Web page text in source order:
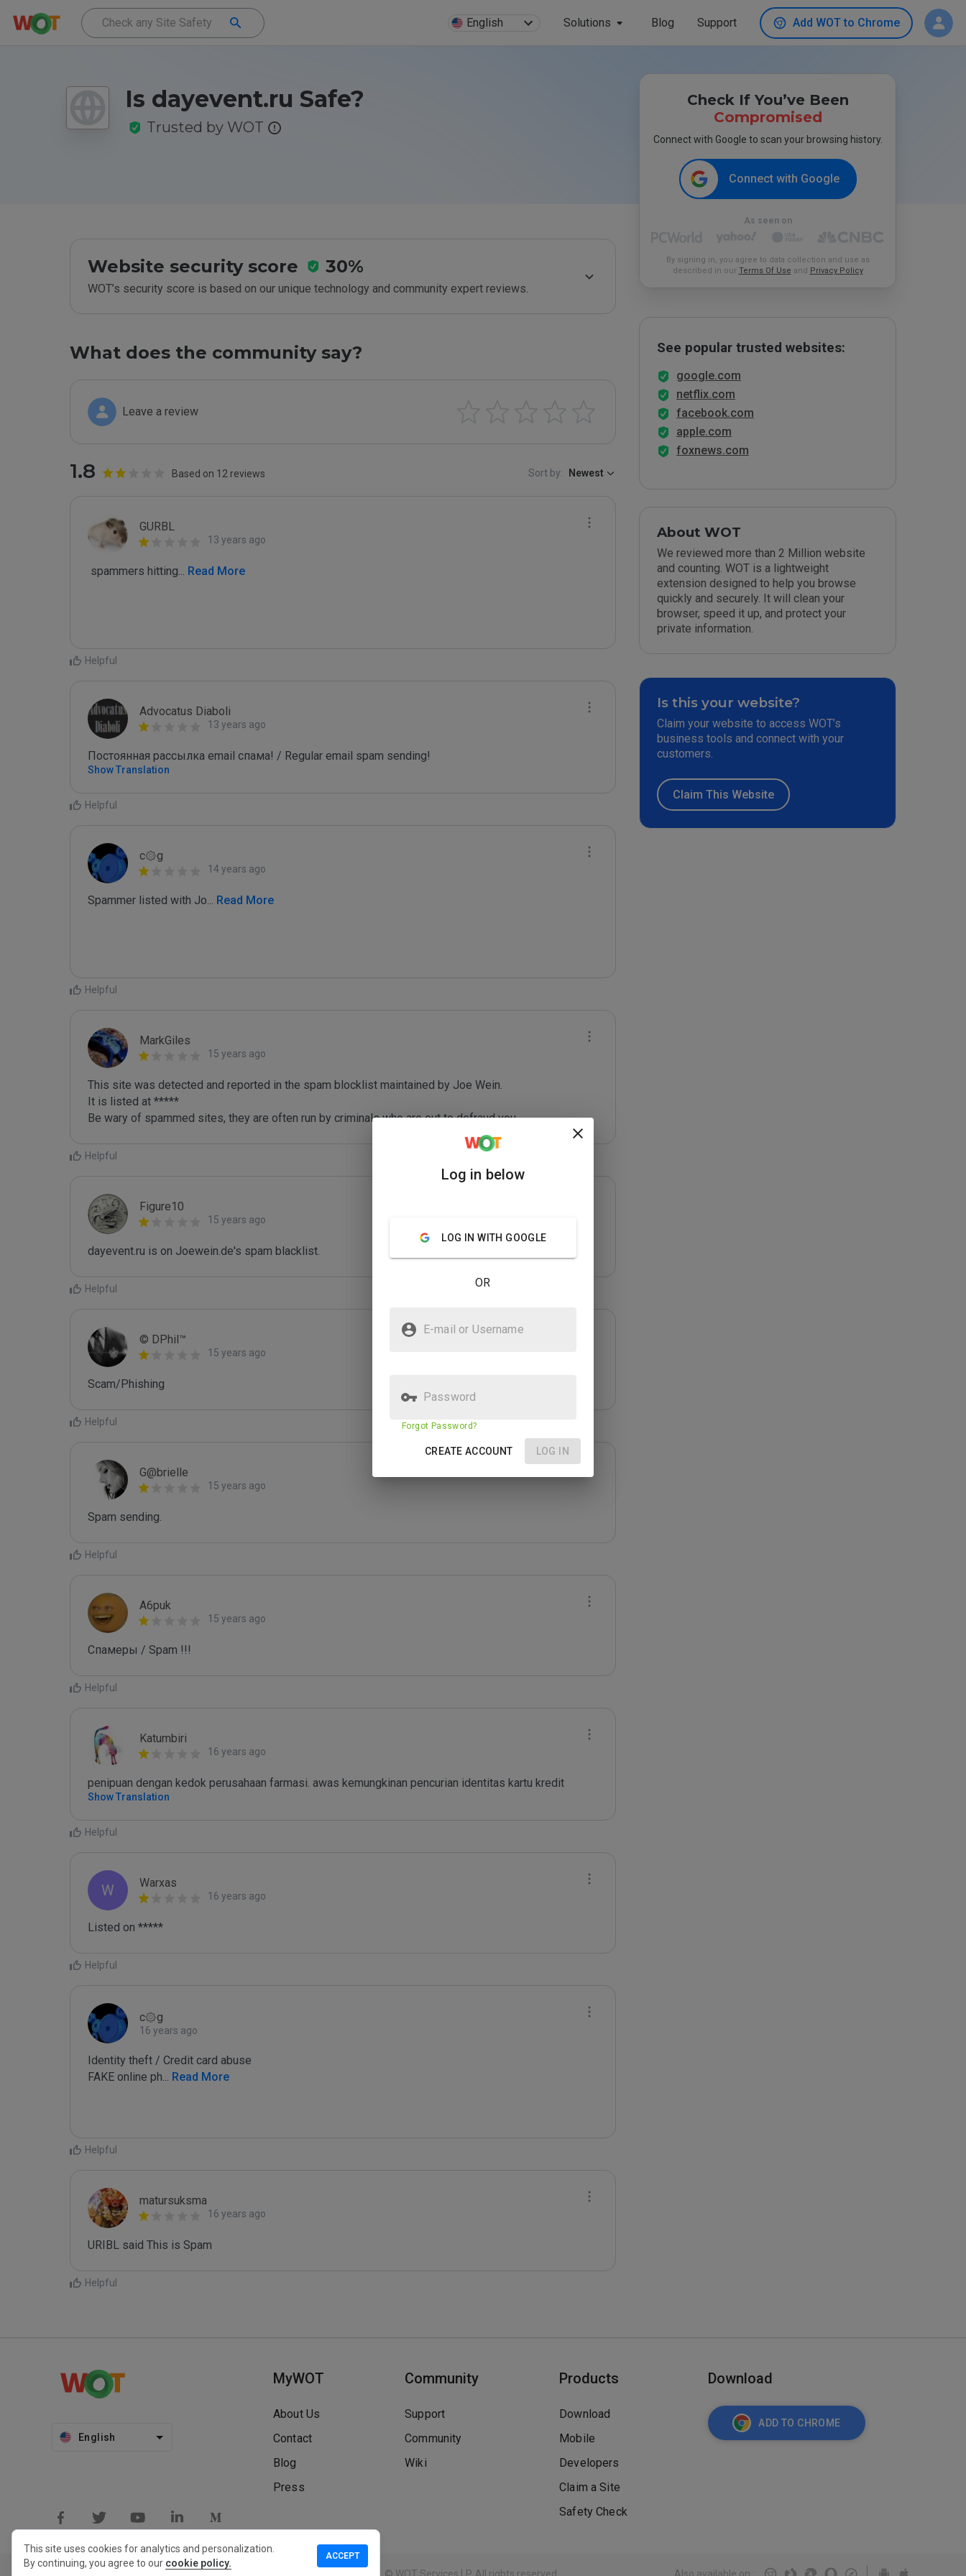
English Solutions Blog Support Add WOT to Chrome
Is dayevent.ru Safe?
Trusted by WOT
Website security score 30%
WOT’s security score is based on our unique technology and community expert reviews.
What does the community say?
Leave a review
1.8 Based on 12 reviews Sort by: Newest
GURBL
13 years ago
spammers hitting... Read More
Helpful
Advocatus Diaboli
13 years ago
Постоянная рассылка email спама! / Regular email spam sending!
Show Translation
Helpful
c۞g
14 years ago
Spammer listed with Jo... Read More
Helpful
MarkGiles
15 years ago
This site was detected and reported in the spam blocklist maintained by Joe Wein.
It is listed at *****
Be wary of spammed sites, they are often run by criminals who are out to defraud you.
Helpful
Figure10
15 years ago
dayevent.ru is on Joewein.de's spam blacklist.
Helpful
© DPhil™
15 years ago
Scam/Phishing
Helpful
G@brielle
15 years ago
Spam sending.
Helpful
A6puk
15 years ago
Спамеры / Spam !!!
Helpful
Katumbiri
16 years ago
penipuan dengan kedok perusahaan farmasi. awas kemungkinan pencurian identitas kartu kredit
Show Translation
Helpful
W Warxas
16 years ago
Listed on *****
Helpful
c۞g
16 years ago
Identity theft / Credit card abuse
FAKE online ph... Read More
Helpful
matursuksma
16 years ago
URIBL said This is Spam
Helpful
Check If You’ve Been
Compromised
Connect with Google to scan your browsing history.
Connect with Google
As seen on
By signing in, you agree to data collection and use as
described in our Terms Of Use and Privacy Policy
See popular trusted websites:
google.com
netflix.com
facebook.com
apple.com
foxnews.com
About WOT
We reviewed more than 2 Million website
and counting. WOT is a lightweight
extension designed to help you browse
quickly and securely. It will clean your
browser, speed it up, and protect your
private information.
Is this your website?
Claim your website to access WOT’s
business tools and connect with your
customers.
Claim This Website
English
MyWOT
About Us
Contact
Blog
Press
Community
Support
Community
Wiki
Products
Download
Mobile
Developers
Claim a Site
Safety Check
Download
ADD TO CHROME
This site uses cookies for analytics and personalization.
By continuing, you agree to our cookie policy.
ACCEPT
Log in below
LOG IN WITH GOOGLE
OR
E-mail or Username
Password
Forgot Password?
CREATE ACCOUNT LOG IN